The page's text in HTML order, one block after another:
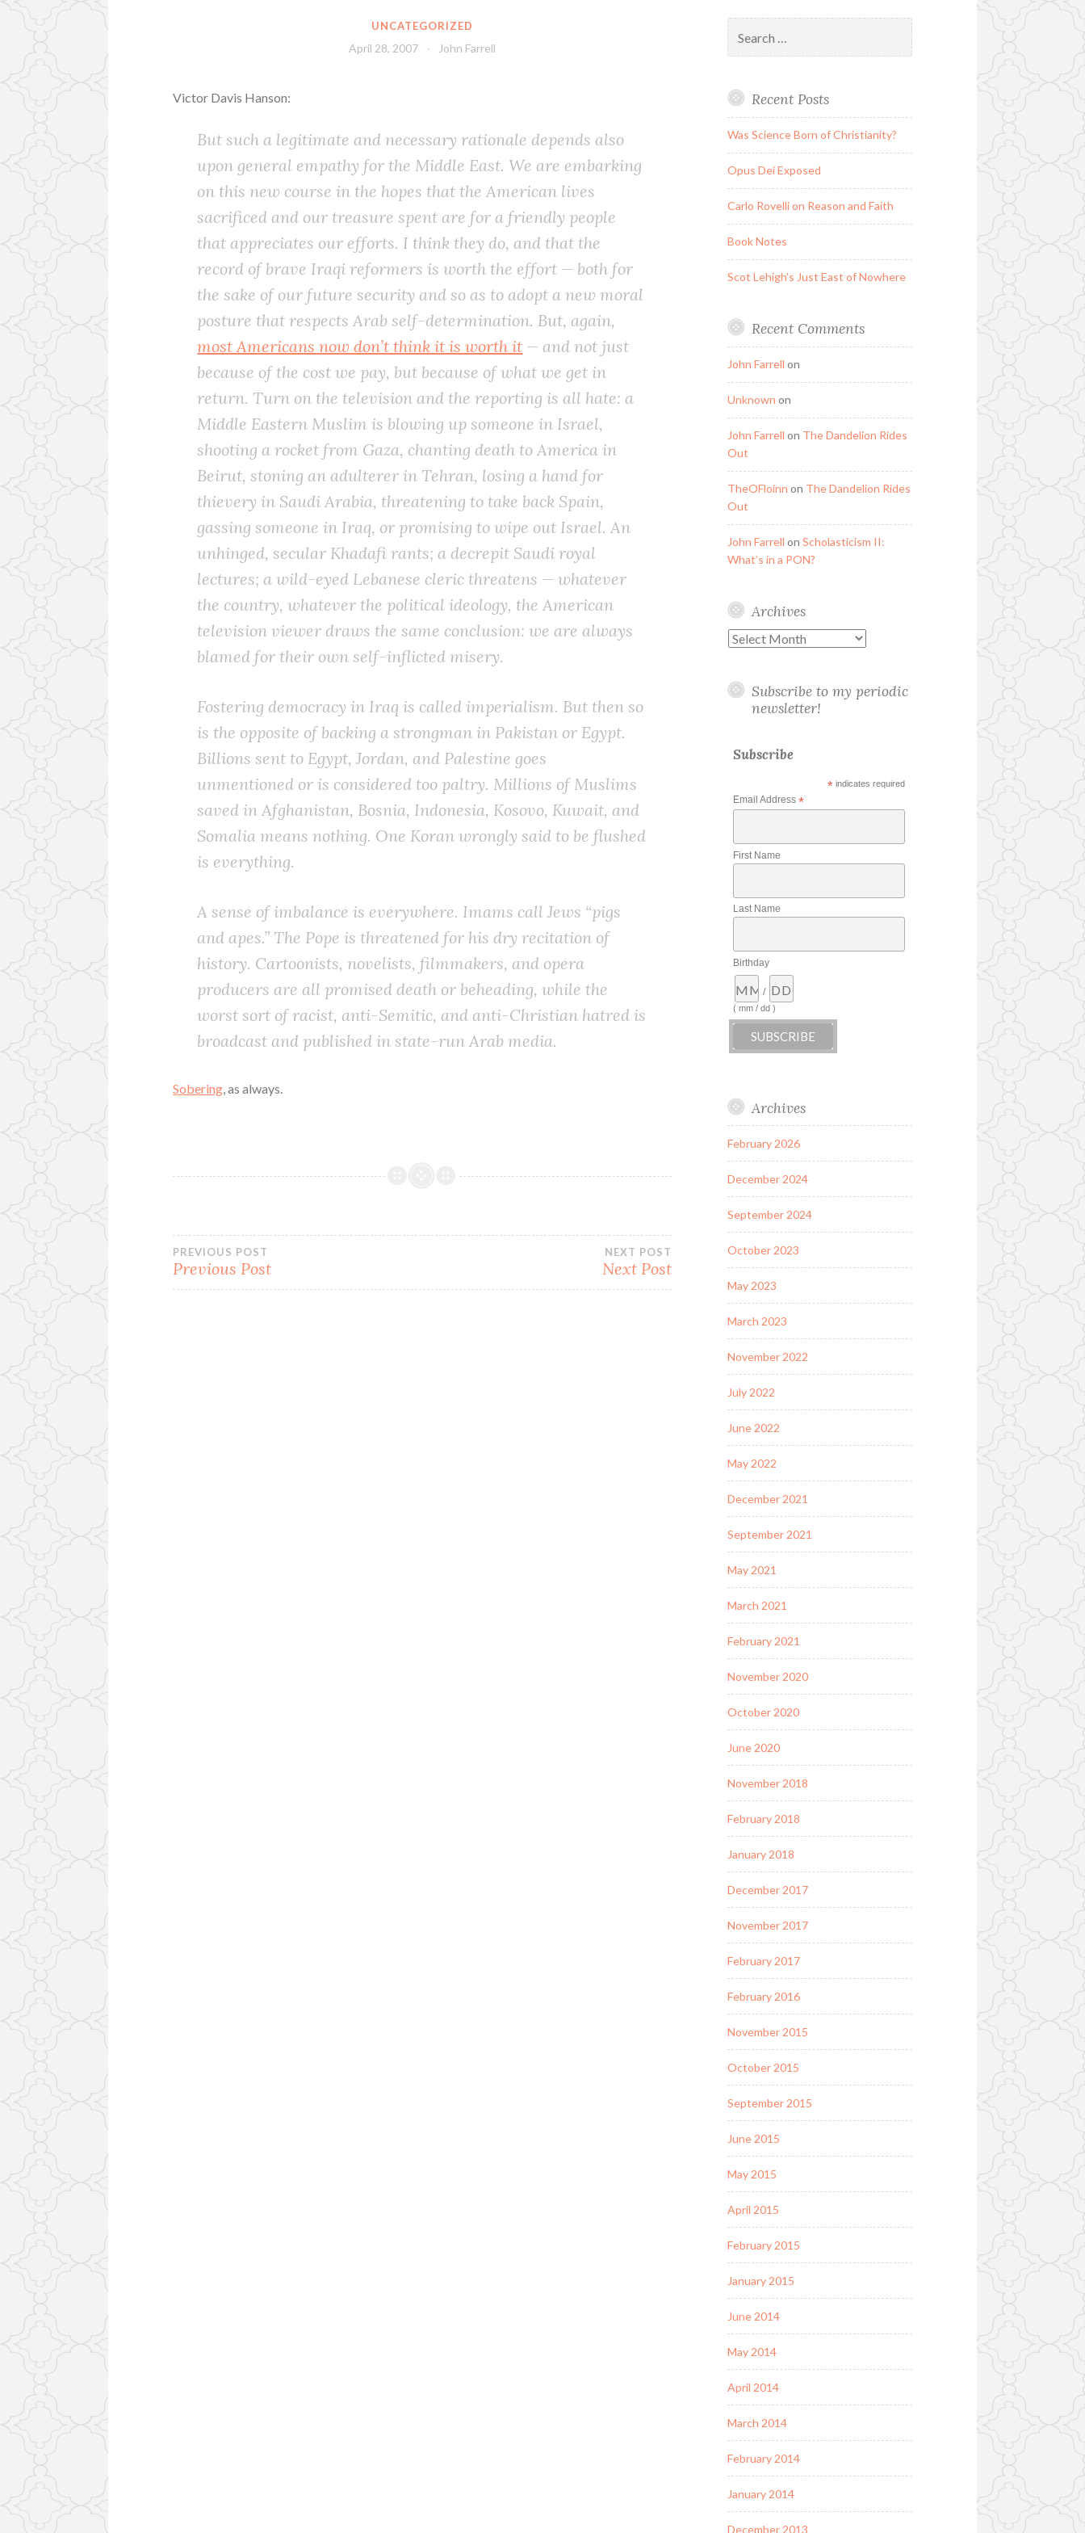
UNCATEGORIZED
April 28, 2007 John Farrell
Victor Davis Hanson:
But such a legitimate and necessary rationale depends also
upon general empathy for the Middle East. We are embarking
on this new course in the hopes that the American lives
sacrificed and our treasure spent are for a friendly people
that appreciates our efforts. I think they do, and that the
record of brave Iraqi reformers is worth the effort — both for
the sake of our future security and so as to adopt a new moral
posture that respects Arab self-determination. But, again,
most Americans now don’t think it is worth it — and not just
because of the cost we pay, but because of what we get in
return. Turn on the television and the reporting is all hate: a
Middle Eastern Muslim is blowing up someone in Israel,
shooting a rocket from Gaza, chanting death to America in
Beirut, stoning an adulterer in Tehran, losing a hand for
thievery in Saudi Arabia, threatening to take back Spain,
gassing someone in Iraq, or promising to wipe out Israel. An
unhinged, secular Khadafi rants; a decrepit Saudi royal
lectures; a wild-eyed Lebanese cleric threatens — whatever
the country, whatever the political ideology, the American
television viewer draws the same conclusion: we are always
blamed for their own self-inflicted misery.
Fostering democracy in Iraq is called imperialism. But then so
is the opposite of backing a strongman in Pakistan or Egypt.
Billions sent to Egypt, Jordan, and Palestine goes
unmentioned or is considered too paltry. Millions of Muslims
saved in Afghanistan, Bosnia, Indonesia, Kosovo, Kuwait, and
Somalia means nothing. One Koran wrongly said to be flushed
is everything.
A sense of imbalance is everywhere. Imams call Jews “pigs
and apes.” The Pope is threatened for his dry recitation of
history. Cartoonists, novelists, filmmakers, and opera
producers are all promised death or beheading, while the
worst sort of racist, anti-Semitic, and anti-Christian hatred is
broadcast and published in state-run Arab media.
Sobering , as always.
Post
navigation
PREVIOUS POST
Previous Post
NEXT POST
Next Post
for:
Recent Posts
Was Science Born of Christianity?
Opus Dei Exposed
Carlo Rovelli on Reason and Faith
Book Notes
Scot Lehigh’s Just East of Nowhere
Recent Comments
John Farrell on
Unknown on
John Farrell on The Dandelion Rides
Out
TheOFloinn on The Dandelion Rides
Out
John Farrell on Scholasticism II:
What’s in a PON?
Archives
Archives
Subscribe to my periodic
newsletter!
Subscribe
*indicates required
Email Address *
First Name
Last Name
Birthday
/
( mm / dd )
Archives
February 2026
December 2024
September 2024
October 2023
May 2023
March 2023
November 2022
July 2022
June 2022
May 2022
December 2021
September 2021
May 2021
March 2021
February 2021
November 2020
October 2020
June 2020
November 2018
February 2018
January 2018
December 2017
November 2017
February 2017
February 2016
November 2015
October 2015
September 2015
June 2015
May 2015
April 2015
February 2015
January 2015
June 2014
May 2014
April 2014
March 2014
February 2014
January 2014
December 2013